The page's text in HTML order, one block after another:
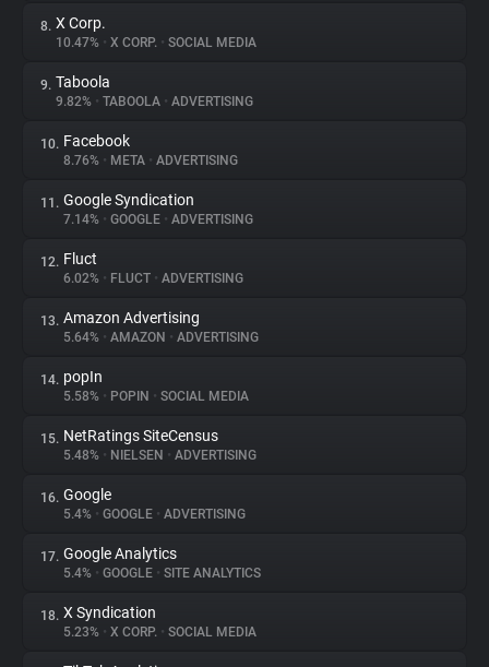
8. X Corp.
10.47% • X CORP. • SOCIAL MEDIA
9. Taboola
9.82% • TABOOLA • ADVERTISING
10. Facebook
8.76% • META • ADVERTISING
11. Google Syndication
7.14% • GOOGLE • ADVERTISING
12. Fluct
6.02% • FLUCT • ADVERTISING
13. Amazon Advertising
5.64% • AMAZON • ADVERTISING
14. popIn
5.58% • POPIN • SOCIAL MEDIA
15. NetRatings SiteCensus
5.48% • NIELSEN • ADVERTISING
16. Google
5.4% • GOOGLE • ADVERTISING
17. Google Analytics
5.4% • GOOGLE • SITE ANALYTICS
18. X Syndication
5.23% • X CORP. • SOCIAL MEDIA